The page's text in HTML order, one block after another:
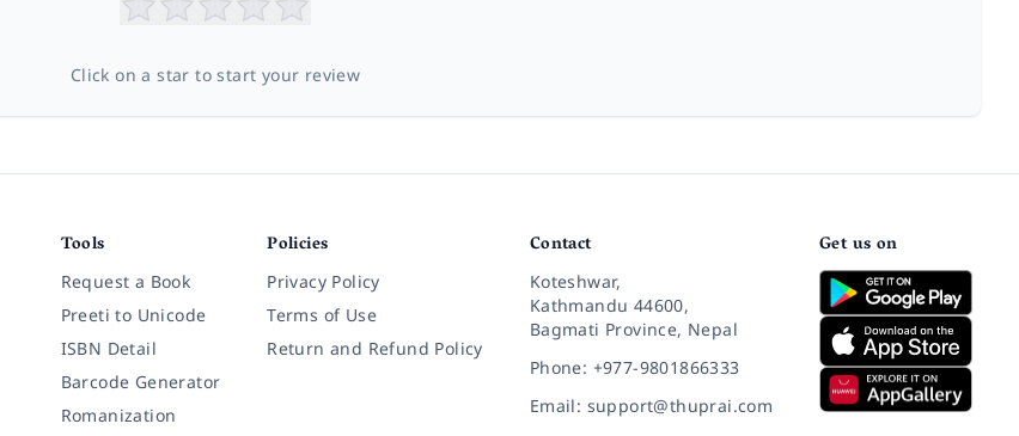
Click on a star to start your review
Tools
Request a Book
Preeti to Unicode
ISBN Detail
Barcode Generator
Romanization
Policies
Privacy Policy
Terms of Use
Return and Refund Policy
Contact
Koteshwar,
Kathmandu 44600,
Bagmati Province, Nepal
Phone: +977-9801866333
Email: support@thuprai.com
Get us on